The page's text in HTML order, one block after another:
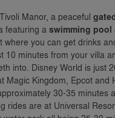
Manor, a peaceful
featuring aswimming pool
where you can get drinks
10 minutes from your villa
into. Disney World is just
Magic Kingdom, Epcot and
30-35 minutes
rides are at Universal